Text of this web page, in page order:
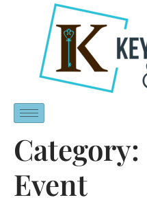
Category:
Event